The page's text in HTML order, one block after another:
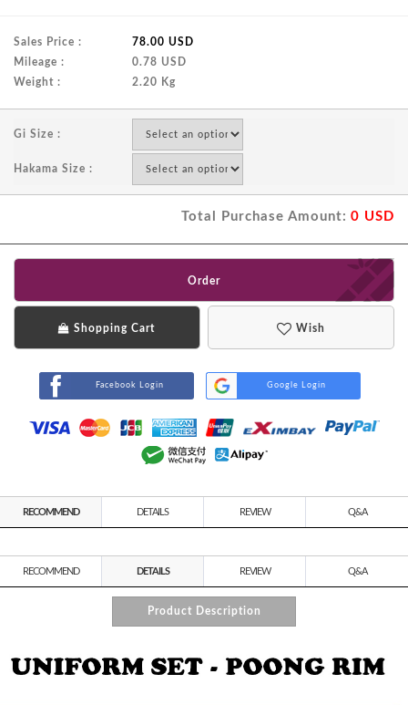
Sales Price :
78.00 USD
Mileage :
0.78 USD
Weight :
2.20 Kg
Gi Size :
Hakama Size :
Total Purchase Amount: 0 USD
Order
Shopping Cart Wish
Facebook Login Google Login
RECOMMEND DETAILS REVIEW Q&A
RECOMMEND DETAILS REVIEW Q&A
Product Description